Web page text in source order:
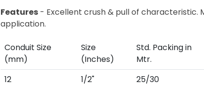
Features - Excellent crush & pull of characteristic.
application.
Conduit Size
(mm)
Size
(Inches)
Std. Packing in
Mtr.
12
1/2" 25/30